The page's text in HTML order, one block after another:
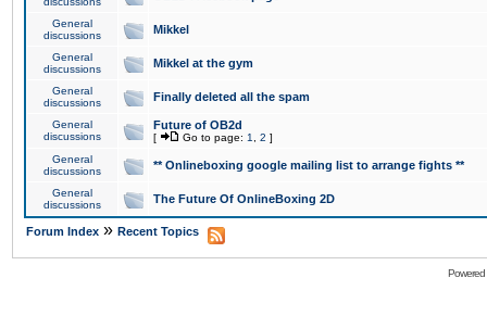
General
discussions
Mikkel
General
discussions
Mikkel at the gym
General
discussions
Finally deleted all the spam
General
discussions
Future of OB2d
[ Go to page: 1 2 ]
General
discussions
** Onlineboxing google mailing list to arrange fights **
General
discussions
The Future Of OnlineBoxing 2D
Forum Index » Recent Topics